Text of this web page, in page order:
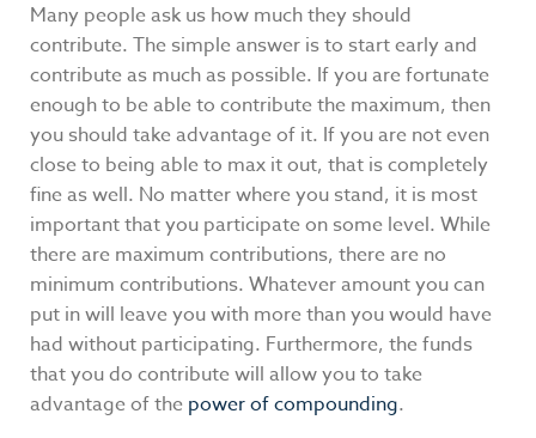
Many people ask us how much they should
contribute. The simple answer is to start early and
contribute as much as possible. If you are fortunate
enough to be able to contribute the maximum, then
you should take advantage of it. If you are not even
close to being able to max it out, that is completely
fine as well. No matter where you stand, it is most
important that you participate on some level. While
there are maximum contributions, there are no
minimum contributions. Whatever amount you can
put in will leave you with more than you would have
had without participating. Furthermore, the funds
that you do contribute will allow you to take
advantage of the power of compounding.